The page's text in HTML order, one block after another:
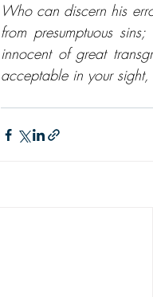
Who can discern his
from presumptuous
innocent of great
acceptable in your